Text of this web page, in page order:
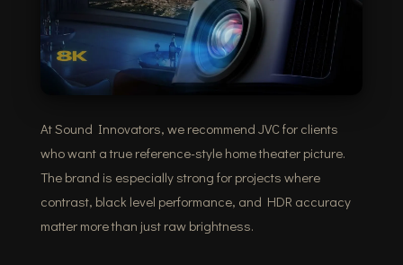
At Sound Innovators, we recommend JVC for clients
who want a true reference-style home theater picture.
The brand is especially strong for projects where
contrast, black level performance, and HDR accuracy
matter more than just raw brightness.